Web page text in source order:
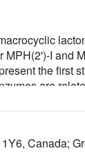
I and
the first
are
of a large
A
Canada;